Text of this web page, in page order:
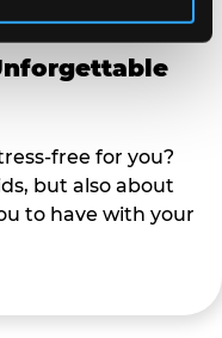
free for you?
but also about
to have with your